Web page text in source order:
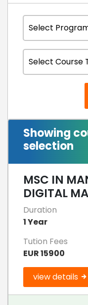
Showing
selection
MSC IN
DIGITAL
Duration
1 Year
Tution Fees
EUR 15900
view details